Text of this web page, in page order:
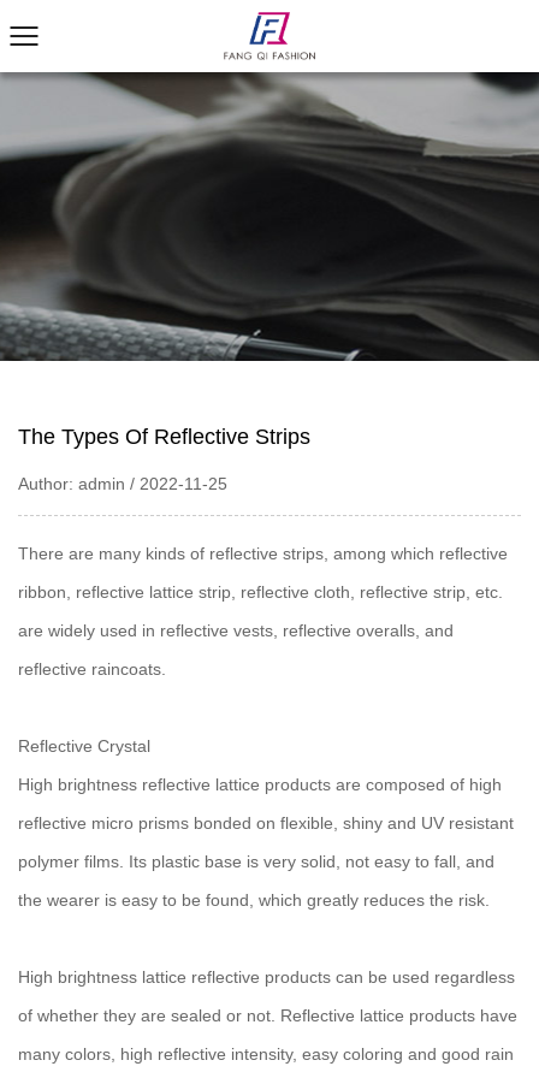
The Types Of Reflective Strips
Author: admin / 2022-11-25
There are many kinds of reflective strips, among which reflective
ribbon, reflective lattice strip, reflective cloth, reflective strip, etc.
are widely used in reflective vests, reflective overalls, and
reflective raincoats.
Reflective Crystal
High brightness reflective lattice products are composed of high
reflective micro prisms bonded on flexible, shiny and UV resistant
polymer films. Its plastic base is very solid, not easy to fall, and
the wearer is easy to be found, which greatly reduces the risk.
High brightness lattice reflective products can be used regardless
of whether they are sealed or not. Reflective lattice products have
many colors, high reflective intensity, easy coloring and good rain